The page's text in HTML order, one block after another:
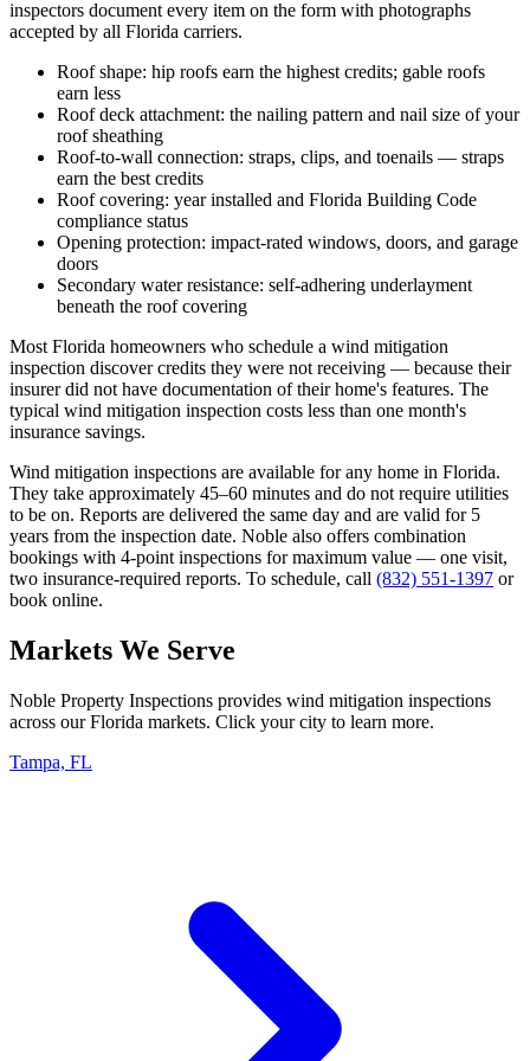
inspectors document every item on the form with photographs
accepted by all Florida carriers.
Roof shape: hip roofs earn the highest credits; gable roofs
earn less
Roof deck attachment: the nailing pattern and nail size of your
roof sheathing
Roof-to-wall connection: straps, clips, and toenails — straps
earn the best credits
Roof covering: year installed and Florida Building Code
compliance status
Opening protection: impact-rated windows, doors, and garage
doors
Secondary water resistance: self-adhering underlayment
beneath the roof covering
Most Florida homeowners who schedule a wind mitigation
inspection discover credits they were not receiving — because their
insurer did not have documentation of their home's features. The
typical wind mitigation inspection costs less than one month's
insurance savings.
Wind mitigation inspections are available for any home in Florida.
They take approximately 45–60 minutes and do not require utilities
to be on. Reports are delivered the same day and are valid for 5
years from the inspection date. Noble also offers combination
bookings with 4-point inspections for maximum value — one visit,
two insurance-required reports. To schedule, call (832) 551-1397 or
book online.
Markets We Serve
Noble Property Inspections provides wind mitigation inspections
across our Florida markets. Click your city to learn more.
Tampa, FL